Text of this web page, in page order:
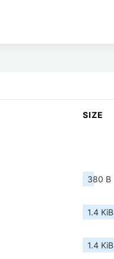
SIZE
380 B
1.4 KiB
1.4 KiB